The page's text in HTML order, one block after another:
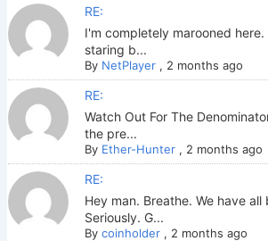
RE:
I'm completely marooned here.
staring b...
By NetPlayer, 2 months ago
RE:
Watch Out For The
the pre...
By Ether-Hunter, 2 months ago
RE:
Hey man. Breathe. We have all
Seriously. G...
By coinholder, 2 months ago